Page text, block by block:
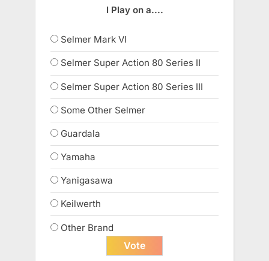
I Play on a....
Selmer Mark VI
Selmer Super Action 80 Series II
Selmer Super Action 80 Series III
Some Other Selmer
Guardala
Yamaha
Yanigasawa
Keilwerth
Other Brand